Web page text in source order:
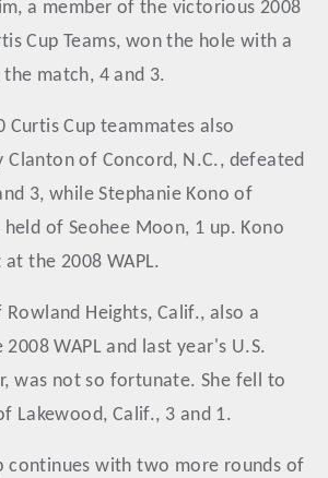
a member of the victorious 2008
Cup Teams, won the hole with a
match, 4 and 3.
Curtis Cup teammates also
Clanton of Concord, N.C., defeated
3, while Stephanie Kono of
of Seohee Moon, 1 up. Kono
the 2008 WAPL.
Heights, Calif., also a
WAPL and last year's U.S.
was not so fortunate. She fell to
Lakewood, Calif., 3 and 1.
continues with two more rounds of